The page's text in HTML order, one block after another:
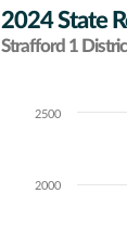
2024 State
Strafford 1
Chart
The chart has 1
2000
2500